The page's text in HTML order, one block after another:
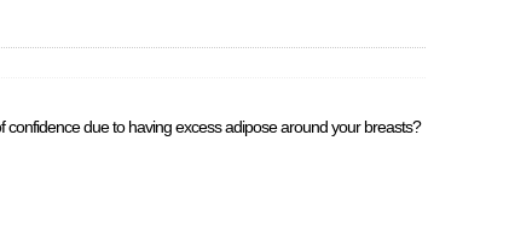
due to having excess adipose around your breasts?